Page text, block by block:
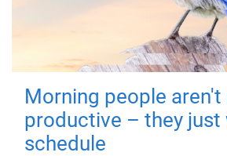
Morning people aren't
productive – they just
schedule